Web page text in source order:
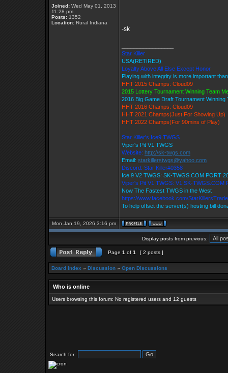
Joined: Wed May 01, 2013
11:28 pm
Posts: 1352
Location: Rural Indiana
-sk
Star Killer
USA(RETIRED)
Loyalty Above All Else Except Honor
Playing with integrity is more important
HHT 2015 Champs: Cloud09
2015 Lottery Tournament Winning Team
2016 Big Game Draft Tournament Winning
HHT 2016 Champs: Cloud09
HHT 2021 Champs(Just For Showing Up)
HHT 2022 Champs(For 90mins of Play)
Star Killer's Ice9 TWGS
Viper's Pit V1 TWGS
Website: http://sk-twgs.com
Email: starkillerstwgs@yahoo.com
Discord: Star Killer#0358
Ice 9 V2 TWGS: SK-TWGS.COM PORT
Viper's Pit V1 TWGS: V1.SK-TWGS.COM
Now The Fastest TWGS in the West
https://www.facebook.com/
To help offset the server(s) hosting bill
Mon Jan 19, 2026 3:16 pm
Display posts from previous:
Page 1 of 1 [ 2 posts ]
Board index » Discussion » Open Discussions
Who is online
Users browsing this forum: No registered users and 12 guests
Search for: